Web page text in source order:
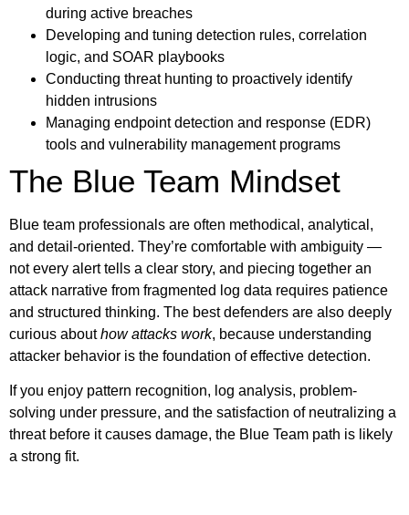
during active breaches
Developing and tuning detection rules, correlation
logic, and SOAR playbooks
Conducting threat hunting to proactively identify
hidden intrusions
Managing endpoint detection and response (EDR)
tools and vulnerability management programs
The Blue Team Mindset
Blue team professionals are often methodical, analytical,
and detail-oriented. They’re comfortable with ambiguity —
not every alert tells a clear story, and piecing together an
attack narrative from fragmented log data requires patience
and structured thinking. The best defenders are also deeply
curious abouthow attacks work, because understanding
attacker behavior is the foundation of effective detection.
If you enjoy pattern recognition, log analysis, problem-
solving under pressure, and the satisfaction of neutralizing a
threat before it causes damage, the Blue Team path is likely
a strong fit.